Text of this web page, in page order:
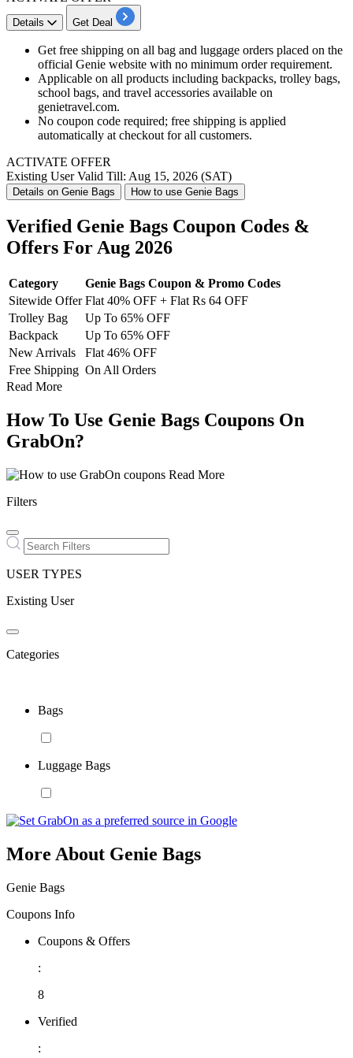
Details Get Deal
Get free shipping on all bag and luggage orders placed on the
official Genie website with no minimum order requirement.
Applicable on all products including backpacks, trolley bags,
school bags, and travel accessories available on
genietravel.com.
No coupon code required; free shipping is applied
automatically at checkout for all customers.
ACTIVATE OFFER
Existing UserValid Till: Aug 15, 2026 (SAT)
Details on Genie Bags How to use Genie Bags
Verified Genie Bags Coupon Codes &
Offers For Aug 2026
Category
Genie Bags Coupon & Promo Codes
Sitewide Offer Flat 40% OFF + Flat Rs 64 OFF
Trolley Bag
Up To 65% OFF
Backpack
Up To 65% OFF
New Arrivals
Flat 46% OFF
Free Shipping On All Orders
Read More
How To Use Genie Bags Coupons On
GrabOn?
Read More
Filters
USER TYPES
Existing User
Categories
Bags
Luggage Bags
More About Genie Bags
Genie Bags
Coupons Info
Coupons & Offers
:
8
Verified
: